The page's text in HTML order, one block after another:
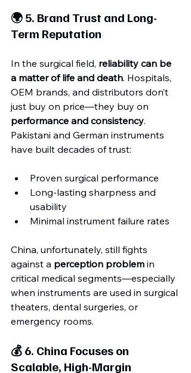
🌍 5. Brand Trust and Long-
Term Reputation
In the surgical field, reliability can be
a matter of life and death. Hospitals,
OEM brands, and distributors don’t
just buy on price—they buy on
performance and consistency.
Pakistani and German instruments
have built decades of trust:
Proven surgical performance
Long-lasting sharpness and
usability
Minimal instrument failure rates
China, unfortunately, still fights
against a perception problem in
critical medical segments—especially
when instruments are used in surgical
theaters, dental surgeries, or
emergency rooms.
💰 6. China Focuses on
Scalable, High-Margin